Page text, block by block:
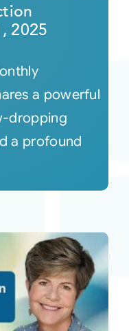
2025
a powerful
dropping
a profound